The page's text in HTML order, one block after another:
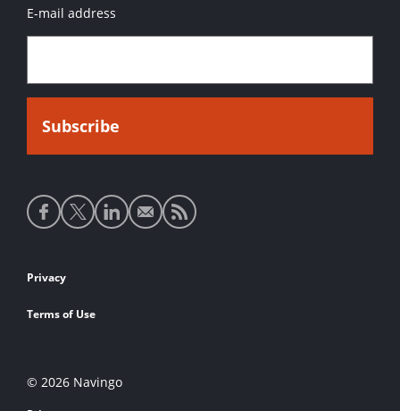
E-mail address
Social
media
Footer
links
Privacy
Terms of Use
© 2026 Navingo